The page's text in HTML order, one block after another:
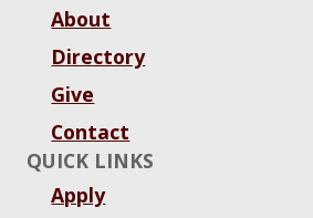
About
Directory
Give
Contact
QUICK LINKS
Apply